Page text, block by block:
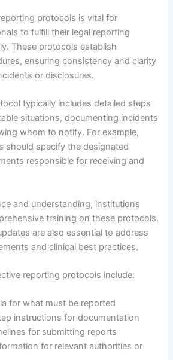
protocols is vital for
to fulfill their legal reporting
These protocols establish
ensuring consistency and clarity
or disclosures.
typically includes detailed steps
situations, documenting incidents
whom to notify. For example,
should specify the designated
responsible for receiving and
and understanding, institutions
training on these protocols.
are also essential to address
and clinical best practices.
reporting protocols include:
for what must be reported
instructions for documentation
for submitting reports
for relevant authorities or